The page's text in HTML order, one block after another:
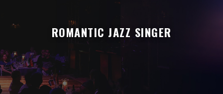
ROMANTIC JAZZ SINGER